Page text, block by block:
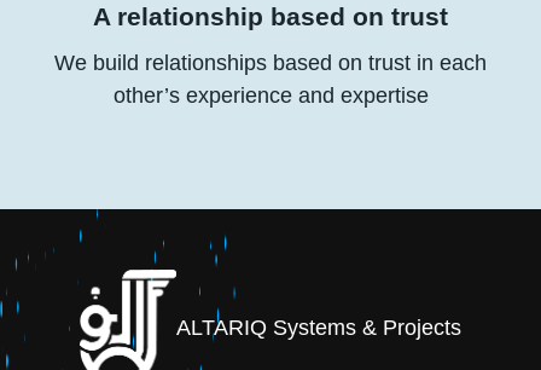
A relationship based on trust
We build relationships based on trust in each
other’s experience and expertise
ALTARIQ Systems & Projects